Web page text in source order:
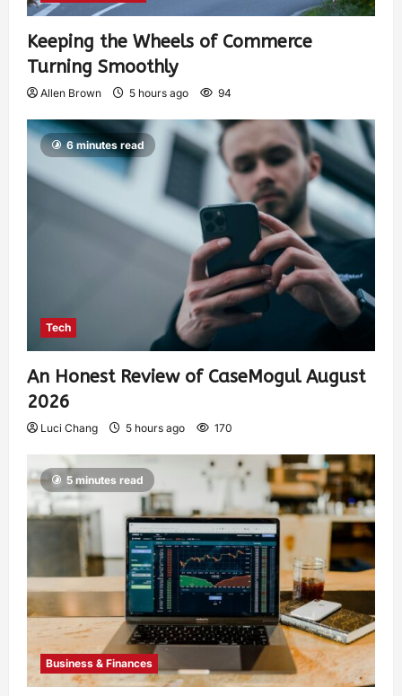
Keeping the Wheels of Commerce
Turning Smoothly
Allen Brown 5 hours ago 94
6 minutes read
Tech
An Honest Review of CaseMogul August
2026
Luci Chang 5 hours ago 170
5 minutes read
Business & Finances